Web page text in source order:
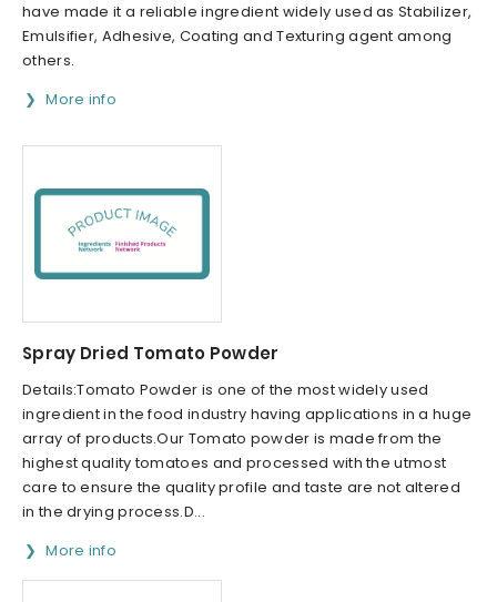
have made it a reliable ingredient widely used as Stabilizer,
Emulsifier, Adhesive, Coating and Texturing agent among
others.
More info
Spray Dried Tomato Powder
Details:Tomato Powder is one of the most widely used
ingredient in the food industry having applications in a huge
array of products.Our Tomato powder is made from the
highest quality tomatoes and processed with the utmost
care to ensure the quality profile and taste are not altered
in the drying process.D...
More info